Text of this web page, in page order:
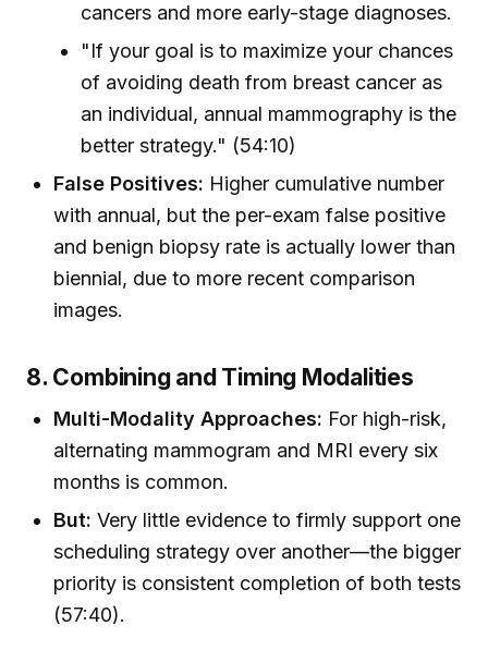
cancers and more early-stage diagnoses.
"If your goal is to maximize your chances
of avoiding death from breast cancer as
an individual, annual mammography is the
better strategy." (54:10)
False Positives: Higher cumulative number
with annual, but the per-exam false positive
and benign biopsy rate is actually lower than
biennial, due to more recent comparison
images.
8. Combining and Timing Modalities
Multi-Modality Approaches: For high-risk,
alternating mammogram and MRI every six
months is common.
But: Very little evidence to firmly support one
scheduling strategy over another—the bigger
priority is consistent completion of both tests
(57:40).